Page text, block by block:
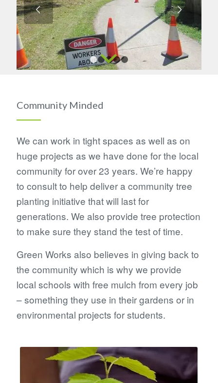
Next
1 4 5
Community Minded
We can work in tight spaces as well as on
huge projects as we have done for the local
community for over 23 years. We’re happy
to consult to help deliver a community tree
planting initiative that will last for
generations. We also provide tree protection
to make sure they stand the test of time.
Green Works also believes in giving back to
the community which is why we provide
local schools with free mulch from every job
– something they use in their gardens or in
environmental projects for students.